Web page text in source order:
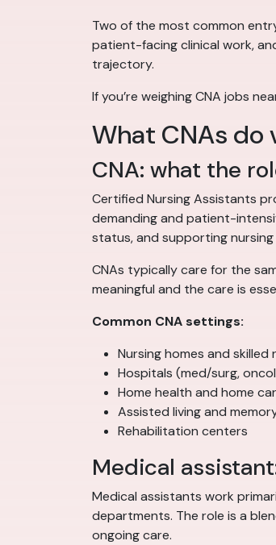
Two of the most common
patient-facing clinical work,
trajectory.
If you’re weighing CNA jobs
What CNAs do
CNA: what the
Certified Nursing Assistants
demanding and patient-
status, and supporting
CNAs typically care for the
meaningful and the care is
Common CNA settings:
Nursing homes and skilled
Hospitals (med/surg,
Home health and home
Assisted living and
Rehabilitation centers
Medical
Medical assistants work
departments. The role is a
ongoing care.